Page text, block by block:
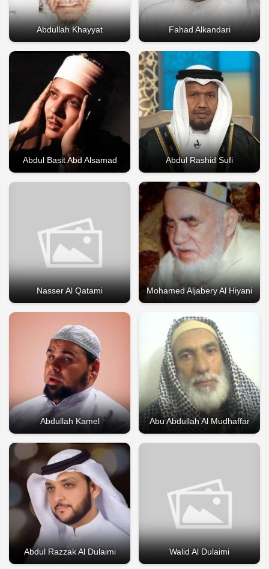
Abdullah Khayyat Fahad Alkandari
Abdul Basit Abd Alsamad Abdul Rashid Sufi
Nasser Al Qatami Mohamed Aljabery Al Hiyani
Abdullah Kamel Abu Abdullah Al Mudhaffar
Abdul Razzak Al Dulaimi Walid Al Dulaimi